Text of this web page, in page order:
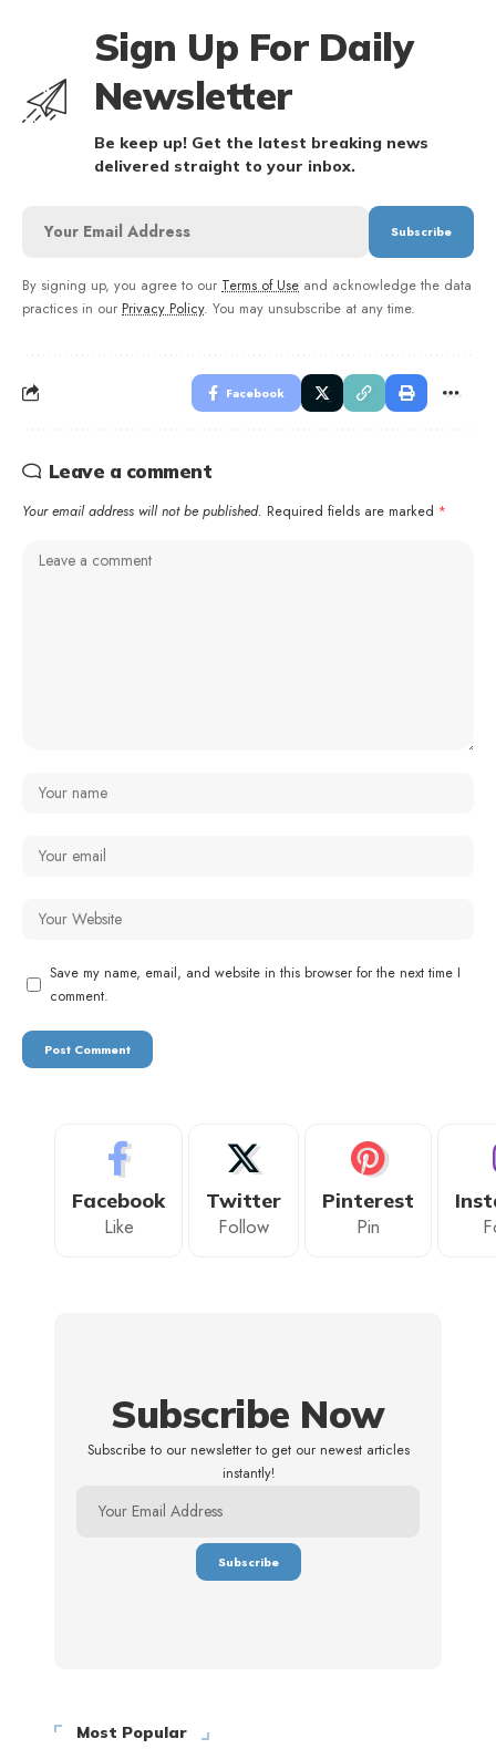
Sign Up For Daily
Newsletter
Be keep up! Get the latest breaking news
delivered straight to your inbox.
By signing up, you agree to our Terms of Use and acknowledge the data
practices in our Privacy Policy. You may unsubscribe at any time.
Facebook
Leave a comment
Your email address will not be published. Required fields are marked *
Save my name, email, and website in this browser for the next time I
comment.
Facebook
Like
Twitter
Follow
Pinterest
Pin
Subscribe Now
Subscribe to our newsletter to get our newest articles
instantly!
Most Popular